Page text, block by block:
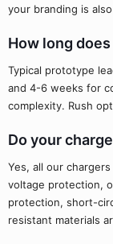
your branding is
How long
Typical prototype
and 4-6 weeks for
complexity. Rush
Do your
Yes, all our
voltage protection,
protection, short-
resistant materials